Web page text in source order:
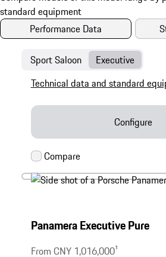
Performance Data
Sport Saloon Executive
Panamera Executive Pure
From CNY 1,016,0001
Technical data and standard
Configure